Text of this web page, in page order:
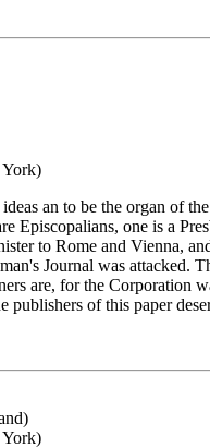
an to be the organ of
Episcopalians, one is a
to Rome and Vienna,
Journal was
are, for the Corporation
of this paper